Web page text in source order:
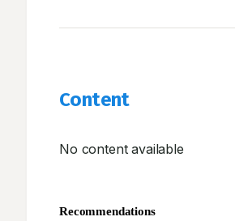
Content
No content available